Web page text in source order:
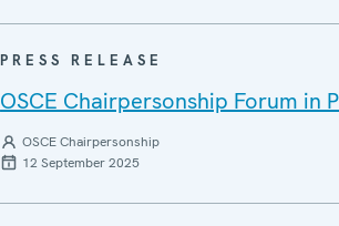
PRESS RELEASE
OSCE Chairpersonship Forum in
OSCE Chairpersonship
12 September 2025